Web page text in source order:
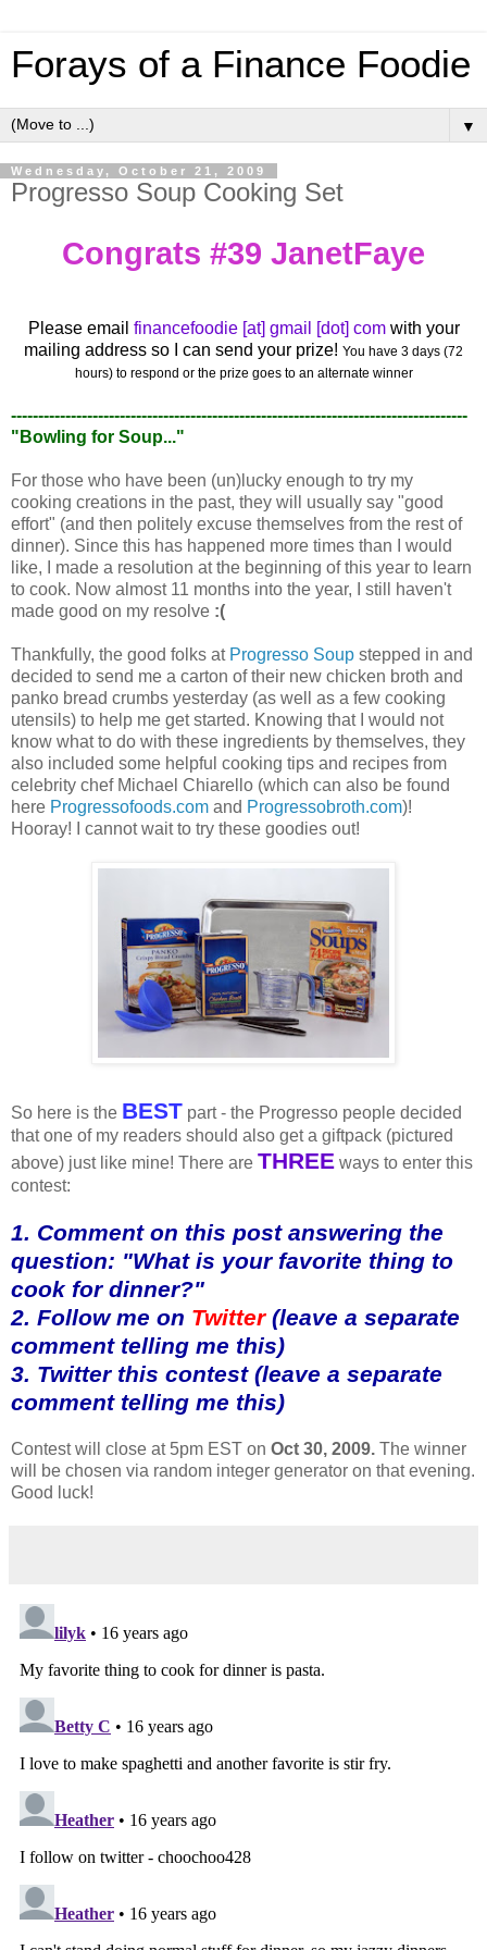
Forays of a Finance Foodie
▼
Wednesday, October 21, 2009
Progresso Soup Cooking Set
Congrats #39 JanetFaye
Please email financefoodie [at] gmail [dot] comwith your
mailing address so I can send your prize! You have 3 days (72
hours) to respond or the prize goes to an alternate winner
------------------------------------------------------------------------------------
"Bowling for Soup..."
For those who have been (un)lucky enough to try my
cooking creations in the past, they will usually say "good
effort" (and then politely excuse themselves from the rest of
dinner). Since this has happened more times than I would
like, I made a resolution at the beginning of this year to learn
to cook. Now almost 11 months into the year, I still haven't
made good on my resolve :(
Thankfully, the good folks at Progresso Soup stepped in and
decided to send me a carton of their new chicken broth and
panko bread crumbs yesterday (as well as a few cooking
utensils) to help me get started. Knowing that I would not
know what to do with these ingredients by themselves, they
also included some helpful cooking tips and recipes from
celebrity chef Michael Chiarello (which can also be found
here Progressofoods.com and Progressobroth.com)!
Hooray! I cannot wait to try these goodies out!
So here is the BEST part - the Progresso people decided
that one of my readers should also get a giftpack (pictured
above) just like mine! There are THREE ways to enter this
contest:
1. Comment on this post answering the
question: "What is your favorite thing to
cook for dinner?"
2. Follow me on Twitter(leave a separate
comment telling me this)
3. Twitter this contest (leave a separate
comment telling me this)
Contest will close at 5pm EST on Oct 30, 2009. The winner
will be chosen via random integer generator on that evening.
Good luck!